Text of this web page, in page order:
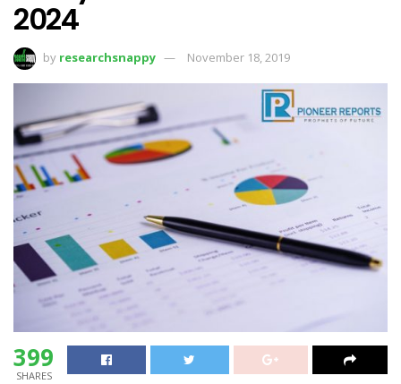
2024
by researchsnappy November 18, 2019
399
SHARES